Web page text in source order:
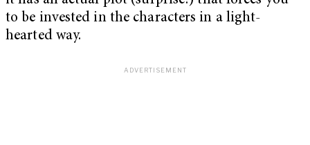
to be invested in the characters in a light-
hearted way.